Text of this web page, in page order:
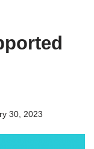
30, 2023